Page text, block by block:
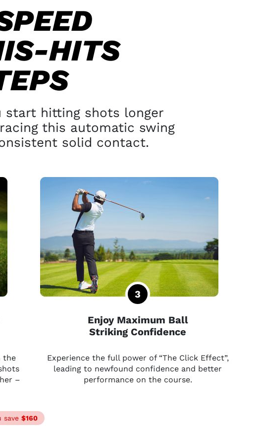
HITS
start hitting shots longer
this automatic swing
solid contact.
–
Enjoy Maximum Ball
Striking Confidence
Experience the full power of “The Click Effect”,
leading to newfound confidence and better
performance on the course.
save$160